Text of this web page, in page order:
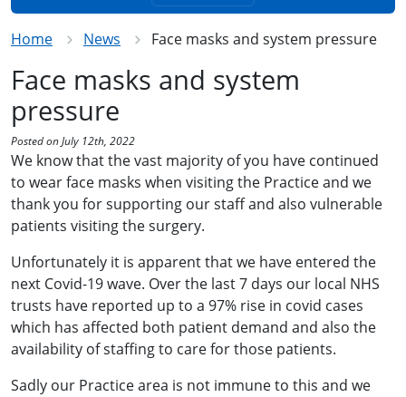
Home News Face masks and system pressure
Face masks and system
pressure
Posted on July 12th, 2022
We know that the vast majority of you have continued
to wear face masks when visiting the Practice and we
thank you for supporting our staff and also vulnerable
patients visiting the surgery.
Unfortunately it is apparent that we have entered the
next Covid-19 wave. Over the last 7 days our local NHS
trusts have reported up to a 97% rise in covid cases
which has affected both patient demand and also the
availability of staffing to care for those patients.
Sadly our Practice area is not immune to this and we